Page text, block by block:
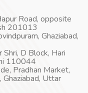
Road, opposite
201013
Ghaziabad,
D Block, Hari
110044
Pradhan Market,
Uttar